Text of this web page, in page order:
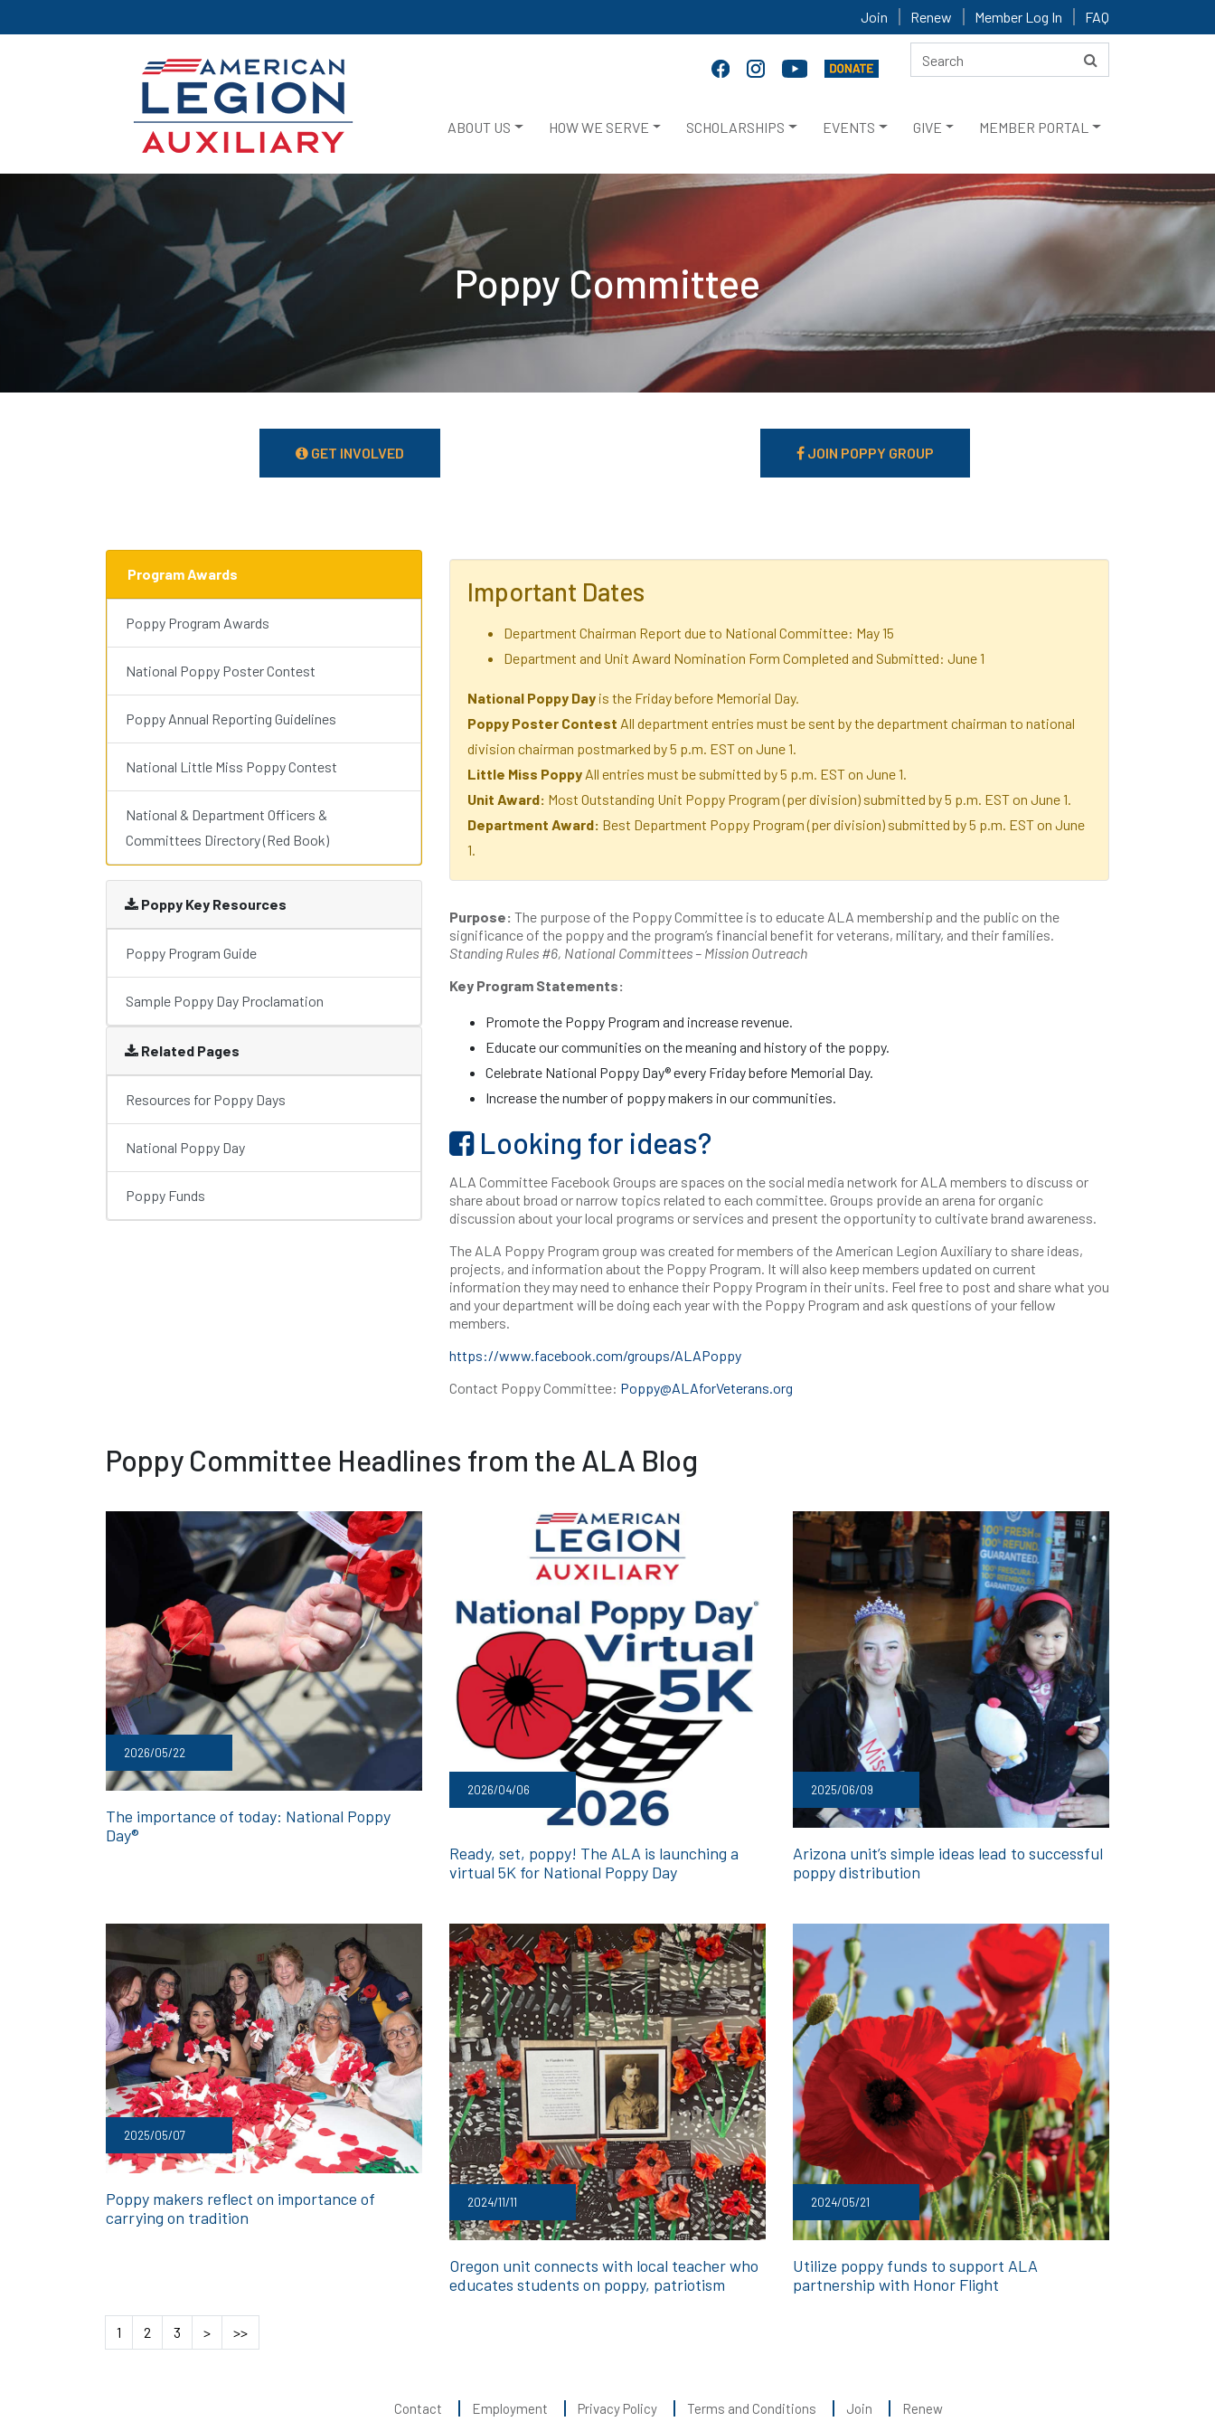
Join Renew Member Log In FAQ
ABOUT US HOW WE SERVE SCHOLARSHIPS EVENTS GIVE MEMBER PORTAL
Poppy Committee
GET INVOLVED JOIN POPPY GROUP
Program Awards
Poppy Program Awards
National Poppy Poster Contest
Poppy Annual Reporting Guidelines
National Little Miss Poppy Contest
National & Department Officers &
Committees Directory (Red Book)
Poppy Key Resources
Poppy Program Guide
Sample Poppy Day Proclamation
Related Pages
Resources for Poppy Days
National Poppy Day
Poppy Funds
Important Dates
Department Chairman Report due to National Committee: May 15
Department and Unit Award Nomination Form Completed and Submitted: June 1
National Poppy Day is the Friday before Memorial Day.
Poppy Poster Contest All department entries must be sent by the department chairman to national
division chairman postmarked by 5 p.m. EST on June 1.
Little Miss Poppy All entries must be submitted by 5 p.m. EST on June 1.
Unit Award: Most Outstanding Unit Poppy Program (per division) submitted by 5 p.m. EST on June 1.
Department Award: Best Department Poppy Program (per division) submitted by 5 p.m. EST on June
1.
Purpose: The purpose of the Poppy Committee is to educate ALA membership and the public on the
significance of the poppy and the program’s financial benefit for veterans, military, and their families.
Standing Rules #6, National Committees – Mission Outreach
Key Program Statements:
Promote the Poppy Program and increase revenue.
Educate our communities on the meaning and history of the poppy.
Celebrate National Poppy Day® every Friday before Memorial Day.
Increase the number of poppy makers in our communities.
Looking for ideas?
ALA Committee Facebook Groups are spaces on the social media network for ALA members to discuss or
share about broad or narrow topics related to each committee. Groups provide an arena for organic
discussion about your local programs or services and present the opportunity to cultivate brand awareness.
The ALA Poppy Program group was created for members of the American Legion Auxiliary to share ideas,
projects, and information about the Poppy Program. It will also keep members updated on current
information they may need to enhance their Poppy Program in their units. Feel free to post and share what you
and your department will be doing each year with the Poppy Program and ask questions of your fellow
members.
https://www.facebook.com/groups/ALAPoppy
Contact Poppy Committee: Poppy@ALAforVeterans.org
Poppy Committee Headlines from the ALA Blog
2026/05/22
The importance of today: National Poppy
Day®
2026/04/06
Ready, set, poppy! The ALA is launching a
virtual 5K for National Poppy Day
2025/06/09
Arizona unit’s simple ideas lead to successful
poppy distribution
2025/05/07
Poppy makers reflect on importance of
carrying on tradition
2024/11/11
Oregon unit connects with local teacher who
educates students on poppy, patriotism
2024/05/21
Utilize poppy funds to support ALA
partnership with Honor Flight
1 2 3 > >>
Contact Employment Privacy Policy Terms and Conditions Join Renew